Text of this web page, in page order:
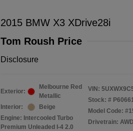
2015 BMW X3 XDrive28i
Tom Roush Price
Disclosure
Exterior:
Melbourne Red
Metallic
Interior:
Beige
Engine: Intercooled Turbo
Premium Unleaded I-4 2.0
VIN:
Stock: #
Model Code:
Drivetrain: AWD